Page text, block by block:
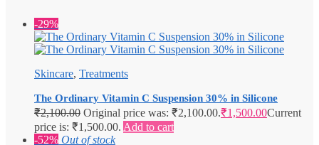
-29%
Skincare, Treatments
The Ordinary Vitamin C Suspension 30% in Silicone
₹2,100.00 Original price was: ₹2,100.00.₹1,500.00Current
price is: ₹1,500.00. Add to cart
-52% Out of stock